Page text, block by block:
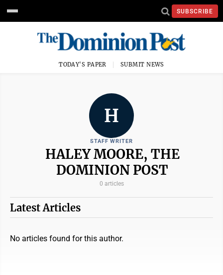
SUBSCRIBE
TODAY'S PAPER SUBMIT NEWS
H
STAFF WRITER
HALEY MOORE, THE
DOMINION POST
0 articles
Latest Articles
No articles found for this author.